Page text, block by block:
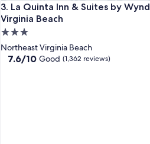
3. La Quinta Inn & Suites by
Virginia Beach
La Quinta Inn & Suites by
3.0
star
property
Northeast Virginia Beach
7.6
7.6/10 Good (1,362 reviews)